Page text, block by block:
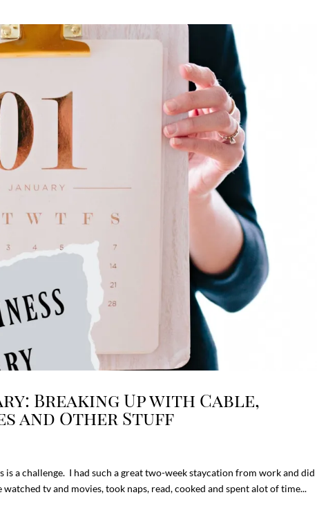
Breaking Up with Cable,
and Other Stuff
a challenge. I had such a great two-week staycation from work and did
tv and movies, took naps, read, cooked and spent alot of time...